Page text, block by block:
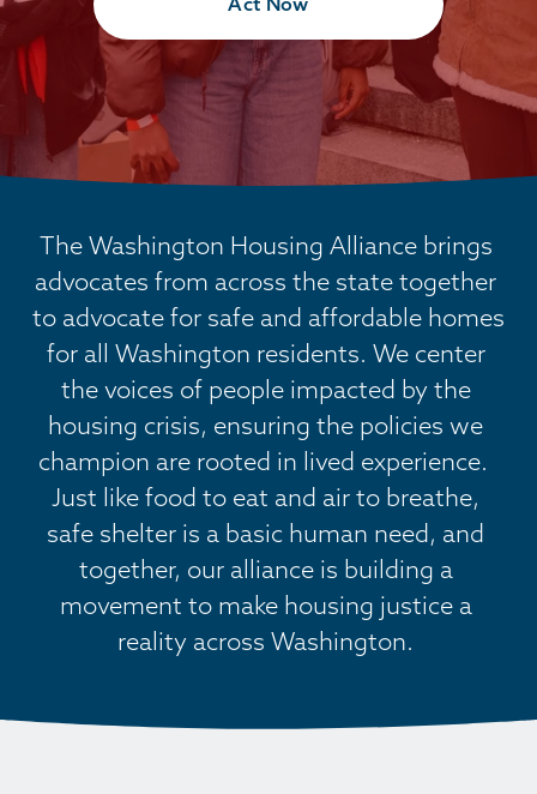
The Washington Housing Alliance brings
advocates from across the state together
to advocate for safe and affordable homes
for all Washington residents. We center
the voices of people impacted by the
housing crisis, ensuring the policies we
champion are rooted in lived experience.
Just like food to eat and air to breathe,
safe shelter is a basic human need, and
together, our alliance is building a
movement to make housing justice a
reality across Washington.